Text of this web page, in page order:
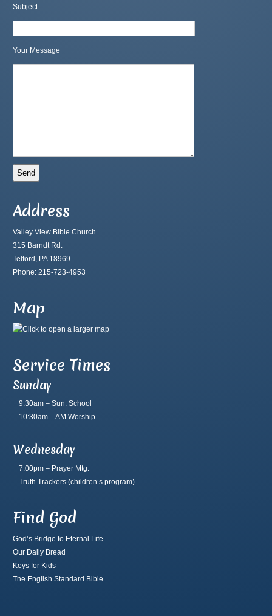
Subject
Your Message
Address
Valley View Bible Church
315 Barndt Rd.
Telford, PA 18969
Phone: 215-723-4953
Map
Service Times
Sunday
9:30am – Sun. School
10:30am – AM Worship
Wednesday
7:00pm – Prayer Mtg.
Truth Trackers (children’s program)
Find God
God’s Bridge to Eternal Life
Our Daily Bread
Keys for Kids
The English Standard Bible